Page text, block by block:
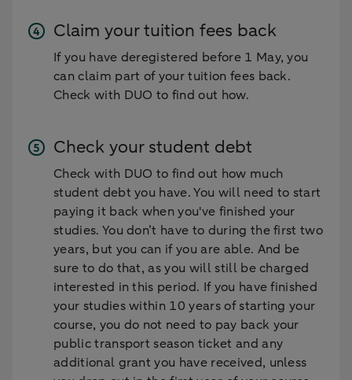
Claim your tuition fees back
If you have deregistered before 1 May, you
can claim part of your tuition fees back.
Check with DUO to find out how.
Check your student debt
Check with DUO to find out how much
student debt you have. You will need to start
paying it back when you've finished your
studies. You don’t have to during the first two
years, but you can if you are able. And be
sure to do that, as you will still be charged
interested in this period. If you have finished
your studies within 10 years of starting your
course, you do not need to pay back your
public transport season ticket and any
additional grant you have received, unless